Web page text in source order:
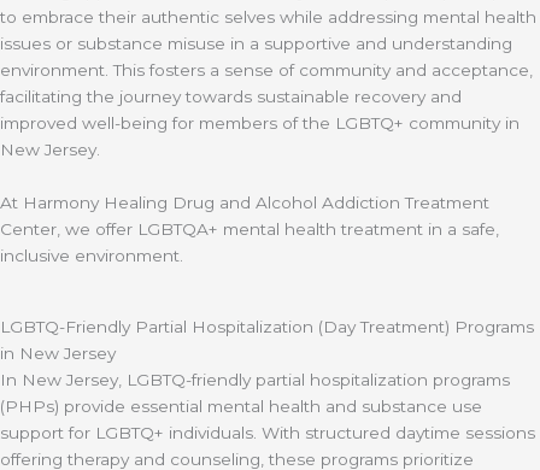
to embrace their authentic selves while addressing mental health
issues or substance misuse in a supportive and understanding
environment. This fosters a sense of community and acceptance,
facilitating the journey towards sustainable recovery and
improved well-being for members of the LGBTQ+ community in
New Jersey.
At Harmony Healing Drug and Alcohol Addiction Treatment
Center, we offer LGBTQA+ mental health treatment in a safe,
inclusive environment.
LGBTQ-Friendly Partial Hospitalization (Day Treatment) Programs
in New Jersey
In New Jersey, LGBTQ-friendly partial hospitalization programs
(PHPs) provide essential mental health and substance use
support for LGBTQ+ individuals. With structured daytime sessions
offering therapy and counseling, these programs prioritize